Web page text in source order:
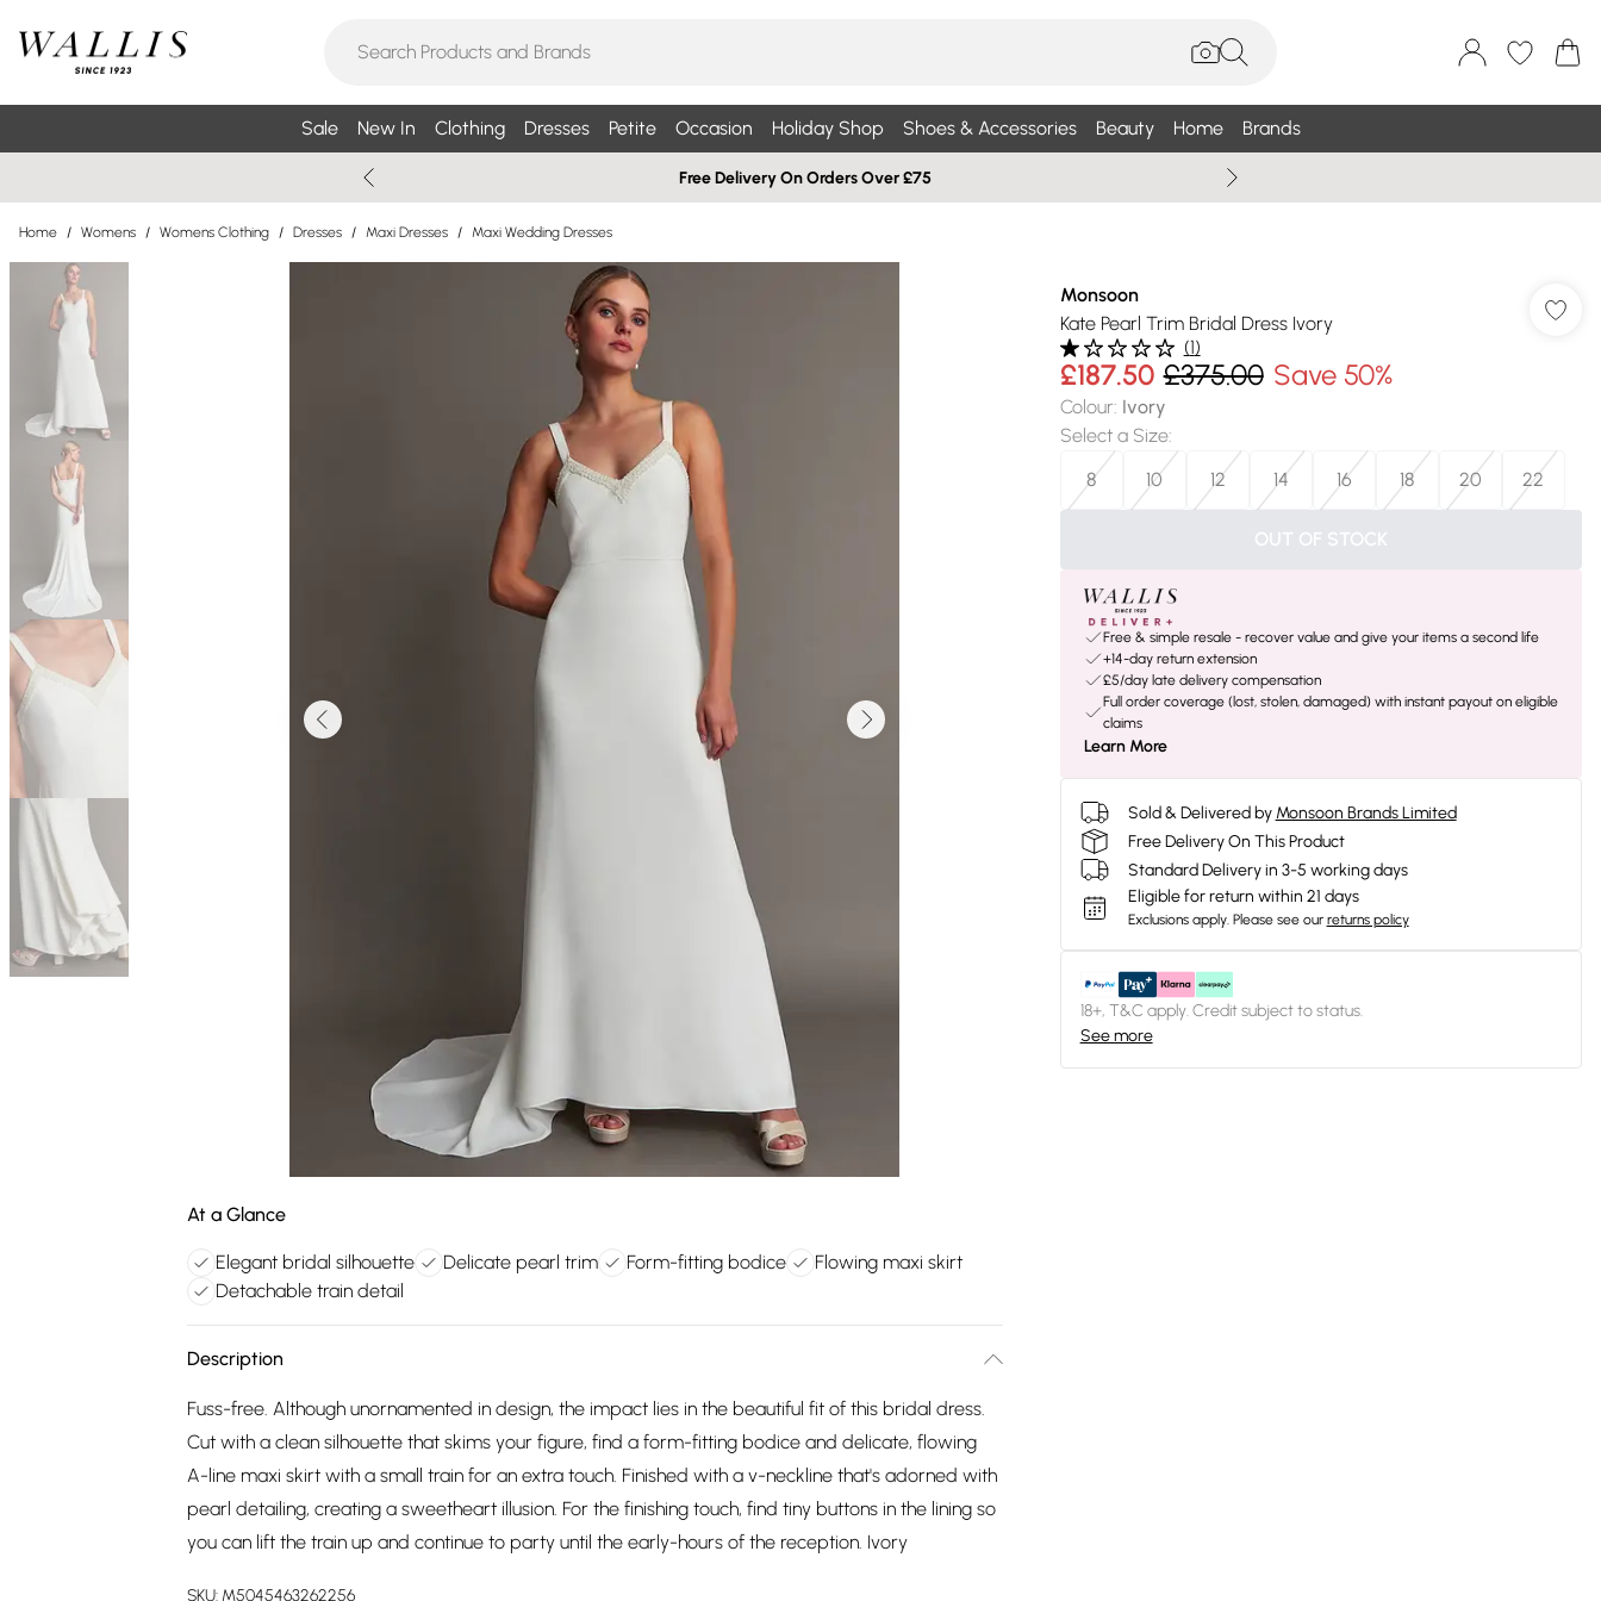
Sale New In Clothing Dresses Petite Occasion Holiday Shop Shoes & Accessories Beauty Home Brands
Free Delivery On Orders Over £75
Home / Womens / Womens Clothing / Dresses / Maxi Dresses / Maxi Wedding Dresses
At a Glance
Elegant bridal silhouette Delicate pearl trim Form-fitting bodice
Flowing maxi skirt
Detachable train detail
Description
Fuss-free. Although unornamented in design, the impact lies in the beautiful fit of this bridal dress.
Cut with a clean silhouette that skims your figure, find a form-fitting bodice and delicate, flowing
A-line maxi skirt with a small train for an extra touch. Finished with a v-neckline that's adorned with
pearl detailing, creating a sweetheart illusion. For the finishing touch, find tiny buttons in the lining so
you can lift the train up and continue to party until the early-hours of the reception. Ivory
SKU: M5045463262256
Monsoon
Kate Pearl Trim Bridal Dress Ivory
(1)
£187.50 £375.00 Save 50%
Colour: Ivory
Select a Size:
8
10 12 14 16 18 20 22
OUT OF STOCK
Free & simple resale - recover value and give your items a second life
+14-day return extension
£5/day late delivery compensation
Full order coverage (lost, stolen, damaged) with instant payout on eligible
claims
Learn More
Sold & Delivered by Monsoon Brands Limited
Free Delivery On This Product
Standard Delivery in 3-5 working days
Eligible for return within 21 days
Exclusions apply. Please see our returns policy
18+, T&C apply. Credit subject to status.
See more